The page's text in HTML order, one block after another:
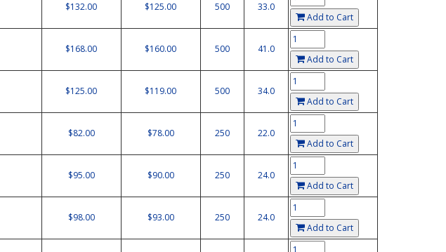
$132.00 $125.00 500
33.0
Add to Cart
$168.00 $160.00 500
41.0
Add to Cart
$125.00 $119.00 500
34.0
Add to Cart
$82.00 $78.00 250
22.0
Add to Cart
$95.00 $90.00 250
24.0
Add to Cart
$98.00 $93.00 250
24.0
Add to Cart